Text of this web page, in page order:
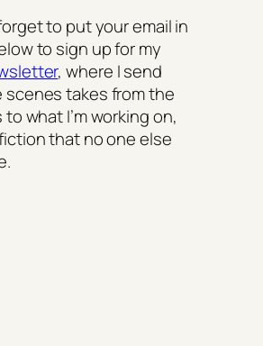
to put your email in
to sign up for my
, where I send
scenes takes from the
what I’m working on,
that no one else